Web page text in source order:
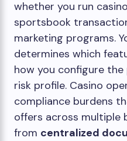
whether you run
sportsbook
marketing programs.
determines which
how you configure
risk profile. Casino
compliance burdens
offers across multiple
from centralized